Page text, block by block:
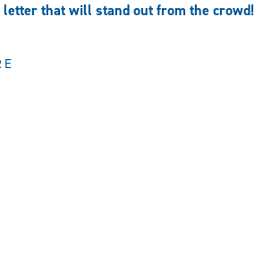
letter that will stand out from the crowd!